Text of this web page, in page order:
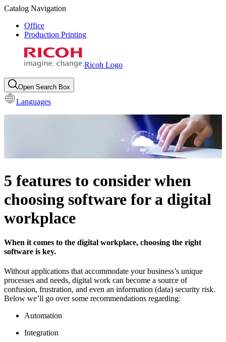
Catalog Navigation
Office
Production Printing
Ricoh Logo
Open Search Box
Languages
5 features to consider when
choosing software for a digital
workplace
When it comes to the digital workplace, choosing the right
software is key.
Without applications that accommodate your business’s unique
processes and needs, digital work can become a source of
confusion, frustration, and even an information (data) security risk.
Below we’ll go over some recommendations regarding:
Automation
Integration